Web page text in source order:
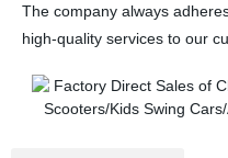
The company always
high-quality services to our